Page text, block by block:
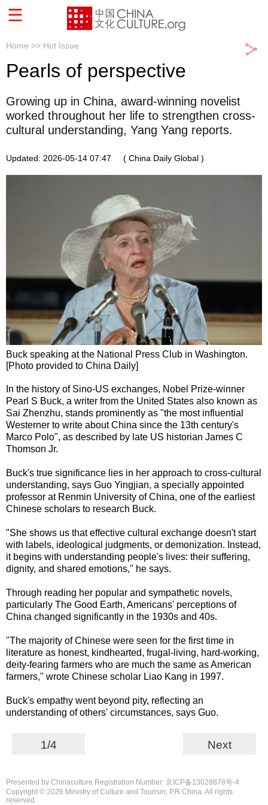
Home >> Hot Issue
Pearls of perspective
Growing up in China, award-winning novelist
worked throughout her life to strengthen cross-
cultural understanding, Yang Yang reports.
Updated: 2026-05-14 07:47 ( China Daily Global )
Buck speaking at the National Press Club in Washington.
[Photo provided to China Daily]
In the history of Sino-US exchanges, Nobel Prize-winner
Pearl S Buck, a writer from the United States also known as
Sai Zhenzhu, stands prominently as "the most influential
Westerner to write about China since the 13th century's
Marco Polo", as described by late US historian James C
Thomson Jr.
Buck's true significance lies in her approach to cross-cultural
understanding, says Guo Yingjian, a specially appointed
professor at Renmin University of China, one of the earliest
Chinese scholars to research Buck.
"She shows us that effective cultural exchange doesn't start
with labels, ideological judgments, or demonization. Instead,
it begins with understanding people's lives: their suffering,
dignity, and shared emotions," he says.
Through reading her popular and sympathetic novels,
particularly The Good Earth, Americans' perceptions of
China changed significantly in the 1930s and 40s.
"The majority of Chinese were seen for the first time in
literature as honest, kindhearted, frugal-living, hard-working,
deity-fearing farmers who are much the same as American
farmers," wrote Chinese scholar Liao Kang in 1997.
Buck's empathy went beyond pity, reflecting an
understanding of others' circumstances, says Guo.
1/4 Next
Presented by Chinaculture Registration Number: 京ICP备13028878号-4
Copyright © 2026 Ministry of Culture and Tourism, P.R.China. All rights
reserved